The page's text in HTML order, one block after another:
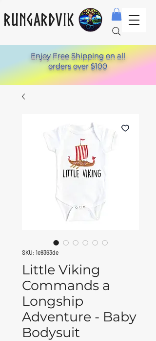
Rungardvik
Enjoy Free Shipping on all
orders over $100
SKU: 1e9363de
Little Viking
Commands a
Longship
Adventure - Baby
Bodysuit